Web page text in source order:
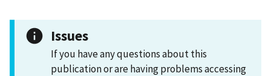
Issues
If you have any questions about this
publication or are having problems accessing